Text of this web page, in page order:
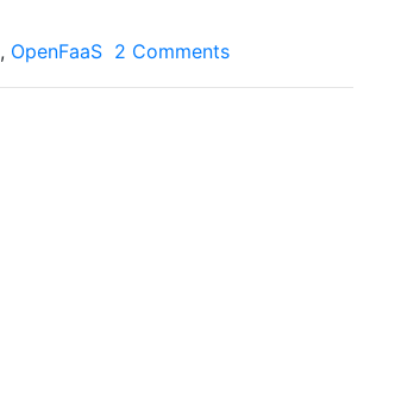
, OpenFaaS 2 Comments